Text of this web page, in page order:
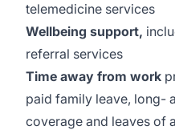
telemedicine services
Wellbeing support,
referral services
Time away from work
paid family leave, long-
coverage and leaves of